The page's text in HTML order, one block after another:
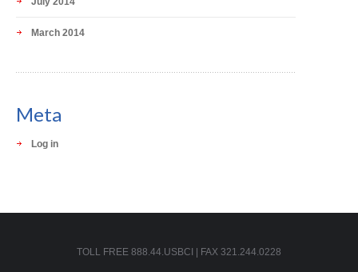
March 2014
Meta
Log in
TOLL FREE 888.44.USBCI | FAX 321.244.0228